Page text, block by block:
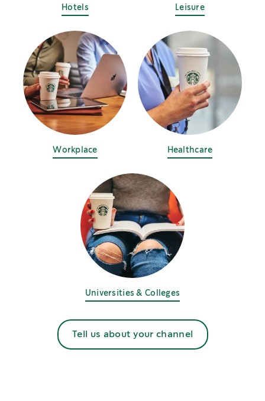
Hotels Leisure
Workplace Healthcare
Universities & Colleges
Tell us about your channel